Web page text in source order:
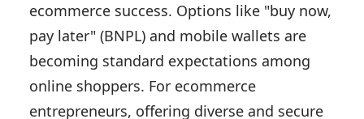
ecommerce success. Options like "buy now,
pay later" (BNPL) and mobile wallets are
becoming standard expectations among
online shoppers. For ecommerce
entrepreneurs, offering diverse and secure